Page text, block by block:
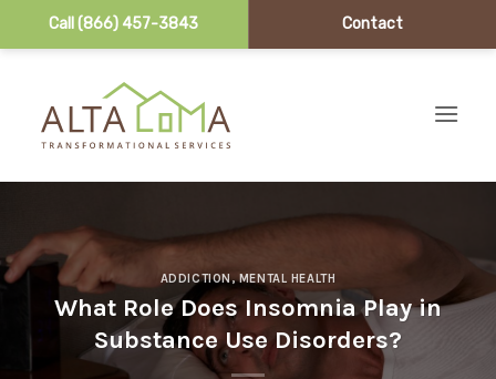
Call (866) 457-3843 Contact
ADDICTION,MENTAL HEALTH
What Role Does Insomnia Play in
Substance Use Disorders?